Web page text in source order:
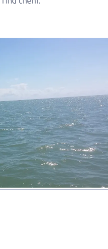
list!
list here if you are
I open my personal
there is particularly good